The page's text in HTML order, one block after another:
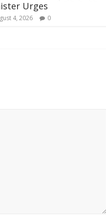
Urges
4, 2026 0